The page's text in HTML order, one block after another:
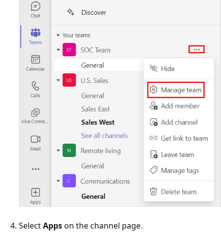
SelectAppson the channel page.